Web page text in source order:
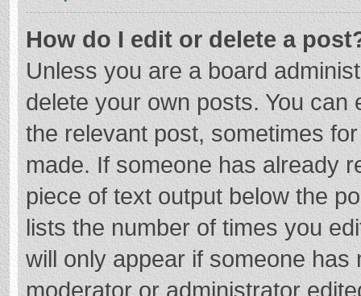
How do I edit or delete a
Unless you are a board
delete your own posts. You
the relevant post, sometimes
made. If someone has already
piece of text output below the
lists the number of times you
will only appear if someone
moderator or administrator